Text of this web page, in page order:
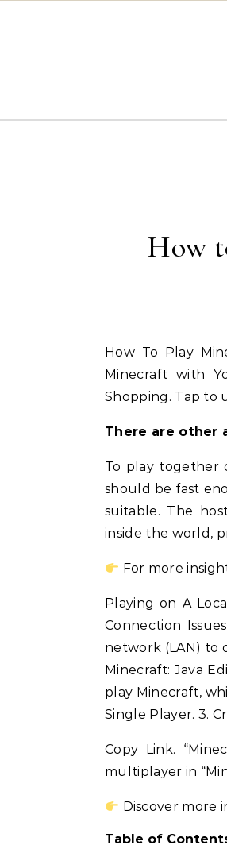
How
How To Play
Minecraft with
Shopping. Tap to
There are other
To play together
should be fast
suitable. The
inside the world,
For more
Playing on A
Connection
network (LAN) to
Minecraft: Java
play Minecraft,
Single Player. 3.
Copy Link.
multiplayer in
Discover more
Table of